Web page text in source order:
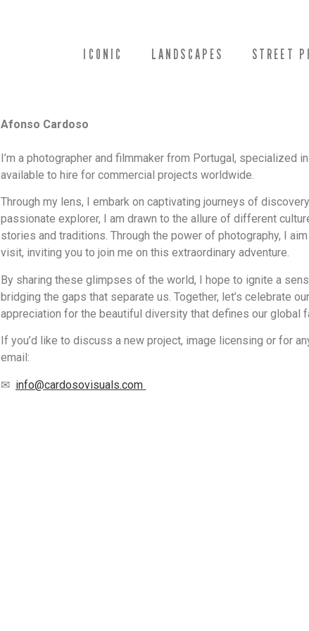
ICONIC LANDSCAPES STREET
Afonso Cardoso
I’m a photographer and filmmaker from Portugal, specialized
available to hire for commercial projects worldwide.
Through my lens, I embark on captivating journeys of
passionate explorer, I am drawn to the allure of different
stories and traditions. Through the power of photography, I
visit, inviting you to join me on this extraordinary adventure.
By sharing these glimpses of the world, I hope to ignite a
bridging the gaps that separate us. Together, let’s celebrate
appreciation for the beautiful diversity that defines our global
If you’d like to discuss a new project, image licensing or for
email:
✉ info@cardosovisuals.com